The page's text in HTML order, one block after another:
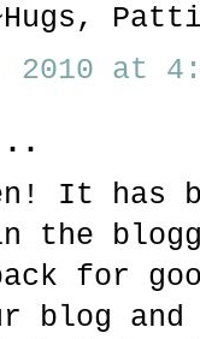
2010 at
It has
the
for
blog